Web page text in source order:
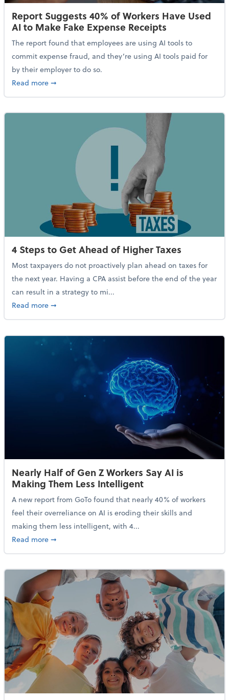
Report Suggests 40% of Workers Have Used
AI to Make Fake Expense Receipts
The report found that employees are using AI tools to
commit expense fraud, and they’re using AI tools paid for
by their employer to do so.
Read moreabout Report Suggests 40% of Workers Have Used
➞
4 Steps to Get Ahead of Higher Taxes
Most taxpayers do not proactively plan ahead on taxes for
the next year. Having a CPA assist before the end of the year
can result in a strategy to mi...
Read moreabout 4 Steps to Get Ahead of Higher Taxes
➞
Nearly Half of Gen Z Workers Say AI is
Making Them Less Intelligent
A new report from GoTo found that nearly 40% of workers
feel their overreliance on AI is eroding their skills and
making them less intelligent, with 4...
Read moreabout Nearly Half of Gen Z Workers Say AI is
➞